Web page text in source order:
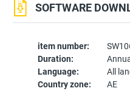
item number:
Duration:
Language:
All
Country zone:
AE
SOFTWARE